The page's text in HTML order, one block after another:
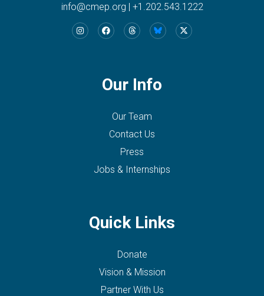
info@cmep.org | +1.202.543.1222
Our Info
Our Team
Contact Us
Press
Jobs & Internships
Quick Links
Donate
Vision & Mission
Partner With Us